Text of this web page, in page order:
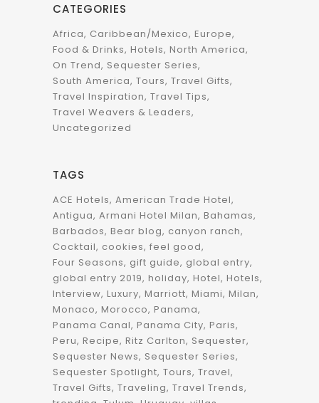
CATEGORIES
Africa Caribbean/Mexico Europe
Food & Drinks Hotels North America
On Trend Sequester Series
South America Tours Travel Gifts
Travel Inspiration Travel Tips
Travel Weavers & Leaders
Uncategorized
TAGS
ACE Hotels American Trade Hotel
Antigua Armani Hotel Milan Bahamas
Barbados Bear blog canyon ranch
Cocktail cookies feel good
Four Seasons gift guide global entry
global entry 2019 holiday Hotel Hotels
Interview Luxury Marriott Miami Milan
Monaco Morocco Panama
Panama Canal Panama City Paris
Peru Recipe Ritz Carlton Sequester
Sequester News Sequester Series
Sequester Spotlight Tours Travel
Travel Gifts Traveling Travel Trends